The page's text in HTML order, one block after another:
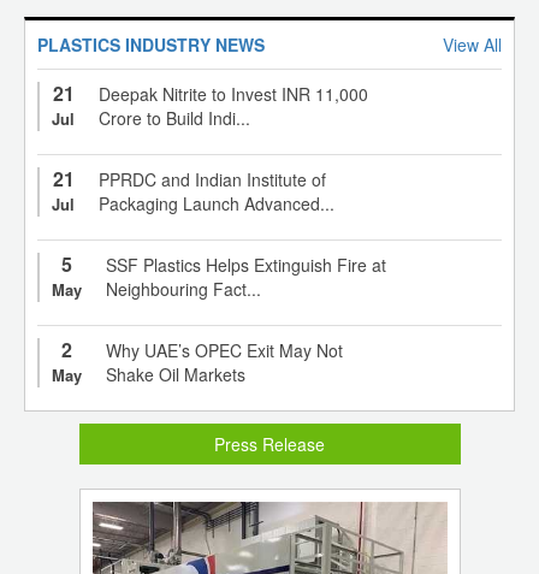
PLASTICS INDUSTRY NEWS View All
21
Jul
Deepak Nitrite to Invest INR 11,000
Crore to Build Indi...
21
Jul
PPRDC and Indian Institute of
Packaging Launch Advanced...
5
May
SSF Plastics Helps Extinguish Fire at
Neighbouring Fact...
2
May
Why UAE’s OPEC Exit May Not
Shake Oil Markets
Press Release